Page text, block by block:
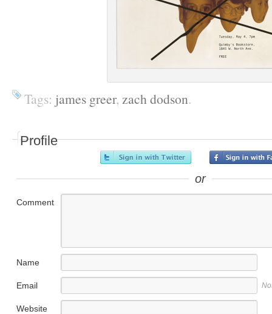
Tags: james greer, zach dodson.
Profile
or
Comment
Name
Email
Website